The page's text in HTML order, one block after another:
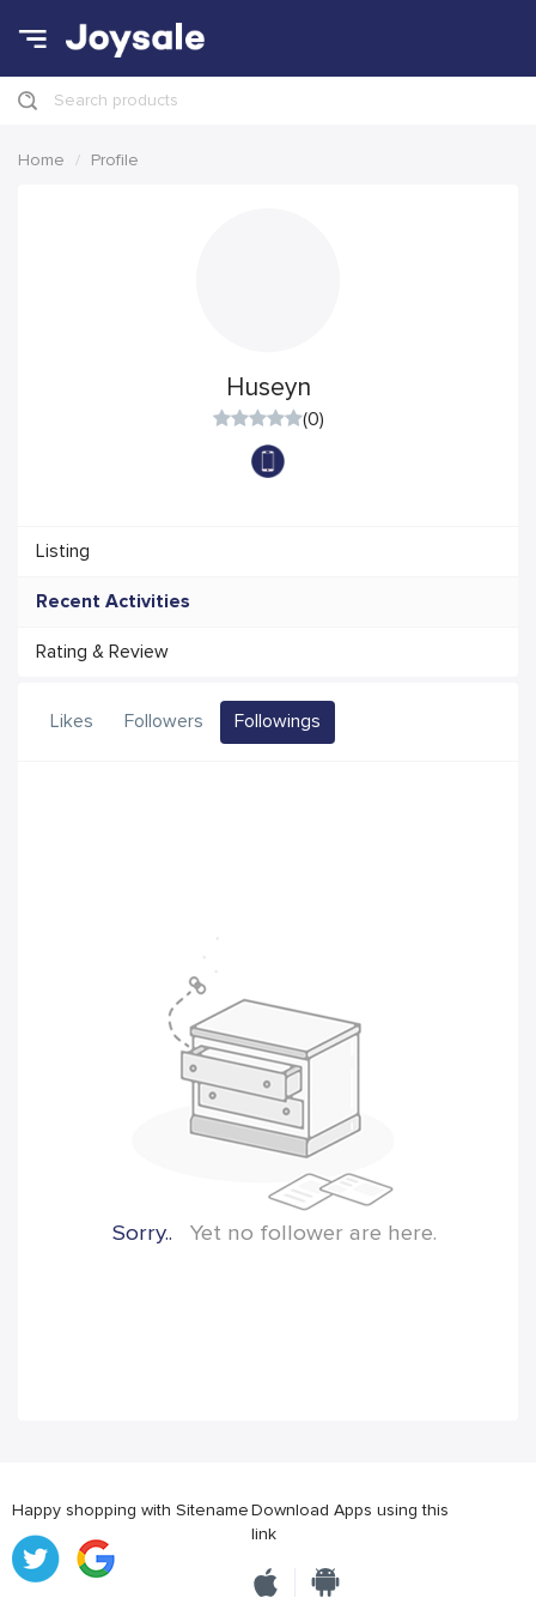
Search products
Home Profile
Huseyn
(0)
Listing
Recent Activities
Rating & Review
Likes Followers Followings
Sorry.. Yet no follower are here.
Happy shopping with SitenameDownload Apps using this
link